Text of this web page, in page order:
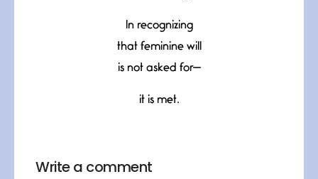
In recognizing
that feminine will
is not asked for—
it is met.
Write a comment